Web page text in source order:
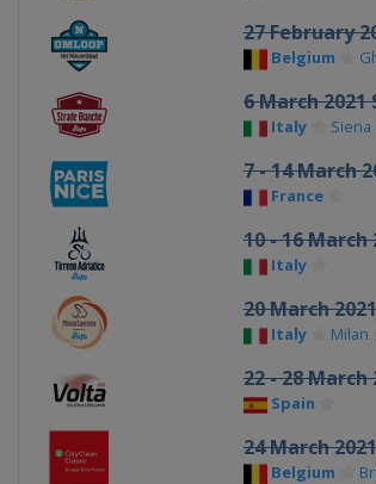
27 February
Belgium
6 March 2021
Italy Siena
7 - 14 March
France
10 - 16 March
Italy
20 March
Italy Milan
22 - 28
Spain
24 March
Belgium